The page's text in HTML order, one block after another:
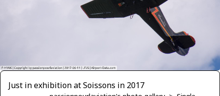
Just in exhibition at Soissons in 2017